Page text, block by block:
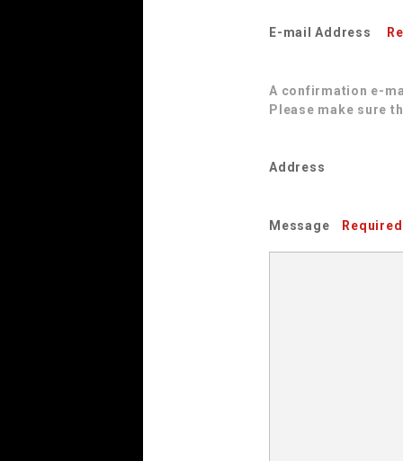
E-mail Address
A confirmation e-
Please make sure
Address
Message Required